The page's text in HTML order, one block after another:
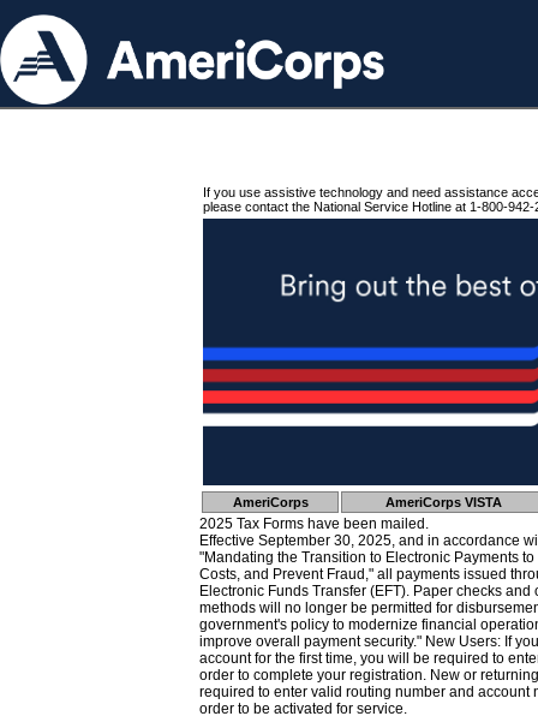
If you use assistive technology and need assistance
please contact the National Service Hotline at 1-800-942-
AmeriCorps AmeriCorps VISTA
2025 Tax Forms have been mailed.
Effective September 30, 2025, and in accordance
"Mandating the Transition to Electronic Payments
Costs, and Prevent Fraud," all payments issued
Electronic Funds Transfer (EFT). Paper checks
methods will no longer be permitted for
government's policy to modernize financial
improve overall payment security." New Users: If
account for the first time, you will be required to
order to complete your registration. New or
required to enter valid routing number and account
order to be activated for service.